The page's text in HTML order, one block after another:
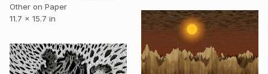
Other on Paper
11.7 x 15.7 in